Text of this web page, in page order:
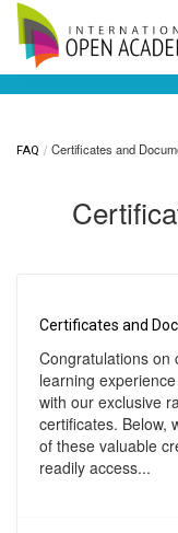
Search for a topic
FAQ Certificates and
Certificates and
Congratulations on
learning
with our exclusive
certificates. Below,
of these valuable
readily access...